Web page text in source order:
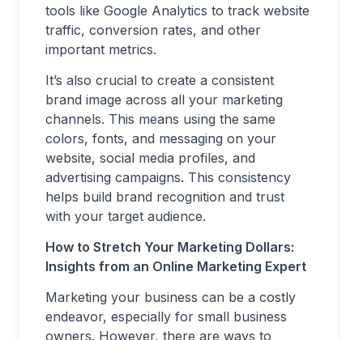
tools like Google Analytics to track website
traffic, conversion rates, and other
important metrics.
It’s also crucial to create a consistent
brand image across all your marketing
channels. This means using the same
colors, fonts, and messaging on your
website, social media profiles, and
advertising campaigns. This consistency
helps build brand recognition and trust
with your target audience.
How to Stretch Your Marketing Dollars:
Insights from an Online Marketing Expert
Marketing your business can be a costly
endeavor, especially for small business
owners. However, there are ways to